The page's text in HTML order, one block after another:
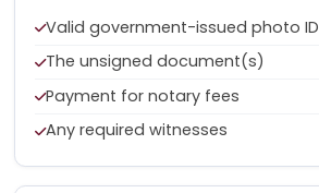
Valid government-issued photo ID
The unsigned document(s)
Payment for notary fees
Any required witnesses